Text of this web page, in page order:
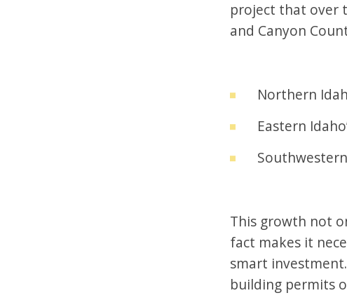
project that over
and Canyon
Northern
Eastern
This growth not
fact makes it
smart
building permits